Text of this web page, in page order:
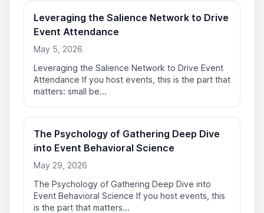
Leveraging the Salience Network to Drive
Event Attendance
May 5, 2026
Leveraging the Salience Network to Drive Event
Attendance If you host events, this is the part that
matters: small be...
The Psychology of Gathering Deep Dive
into Event Behavioral Science
May 29, 2026
The Psychology of Gathering Deep Dive into
Event Behavioral Science If you host events, this
is the part that matters...